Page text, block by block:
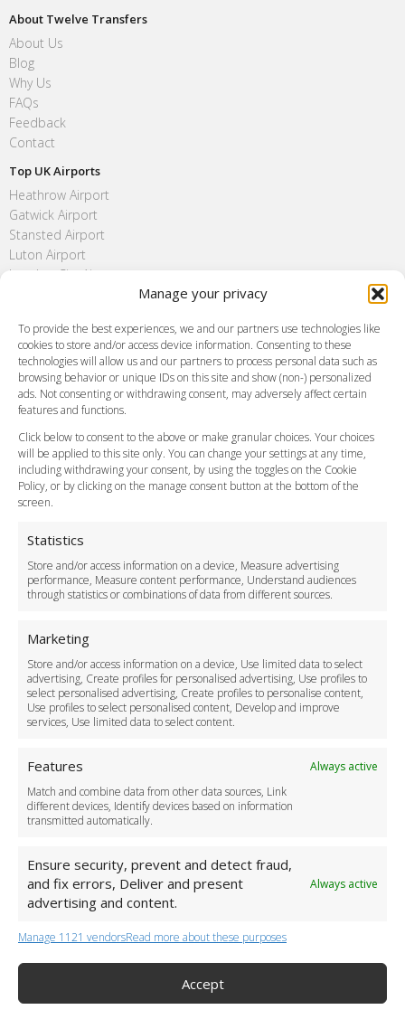
Manage your privacy
To provide the best experiences, we and our partners use technologies like
cookies to store and/or access device information. Consenting to these
technologies will allow us and our partners to process personal data such as
browsing behavior or unique IDs on this site and show (non-) personalized
ads. Not consenting or withdrawing consent, may adversely affect certain
features and functions.
Click below to consent to the above or make granular choices. Your choices
will be applied to this site only. You can change your settings at any time,
including withdrawing your consent, by using the toggles on the Cookie
Policy, or by clicking on the manage consent button at the bottom of the
screen.
Statistics
Store and/or access information on a device, Measure advertising
performance, Measure content performance, Understand audiences
through statistics or combinations of data from different sources.
Marketing
Store and/or access information on a device, Use limited data to select
advertising, Create profiles for personalised advertising, Use profiles to
select personalised advertising, Create profiles to personalise content,
Use profiles to select personalised content, Develop and improve
services, Use limited data to select content.
Features
Always active
Match and combine data from other data sources, Link
different devices, Identify devices based on information
transmitted automatically.
Ensure security, prevent and detect fraud,
and fix errors, Deliver and present
advertising and content.
Always active
Manage 1121 vendorsRead more about these purposes
Accept
About Twelve Transfers
About Us
Blog
Why Us
FAQs
Feedback
Contact
Top UK Airports
Heathrow Airport
Gatwick Airport
Stansted Airport
Luton Airport
London City Airport
FAQ
Meet and Greet
Flight Tracking
Cancellation Policy
Vehicle Choices
Payment Methods
Legal & Policies
Terms and Conditions
Cookie Policy
Delivery Policy
Cancellation Policy
Safety Policy
Driver Recruitment
Download the App
Become a Partner
Business Accounts
+44 (0)20 3479 5700